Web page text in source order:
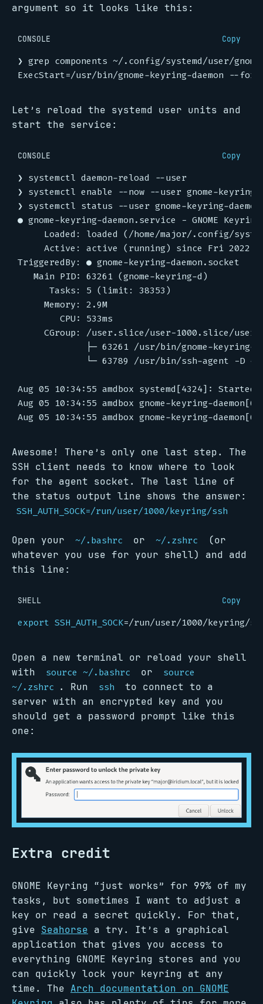
argument so it looks like this:
CONSOLE Copy
Let’s reload the systemd user units and
start the service:
CONSOLE Copy
Awesome! There’s only one last step. The
SSH client needs to know where to look
for the agent socket. The last line of
the status output line shows the answer:
SSH_AUTH_SOCK=/run/user/1000/keyring/ssh
Open your ~/.bashrc or ~/.zshrc
(or
whatever you use for your shell) and add
this line:
SHELL Copy
export SSH_AUTH_SOCK=
Open a new terminal or reload your shell
with
source ~/.bashrc or
source
~/.zshrc . Run ssh
to connect to a
server with an encrypted key and you
should get a password prompt like this
one:
Extra credit
GNOME Keyring “just works” for 99% of my
tasks, but sometimes I want to adjust a
key or read a secret quickly. For that,
give Seahorse a try. It’s a graphical
application that gives you access to
everything GNOME Keyring stores and you
can quickly lock your keyring at any
time. The Arch documentation on GNOME